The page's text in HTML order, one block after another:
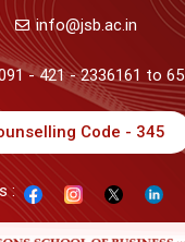
info@jsb.ac.in
- 421 - 2336161 to 65
Code - 345
: